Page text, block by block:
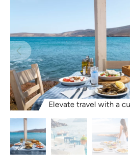
Elevate travel with a